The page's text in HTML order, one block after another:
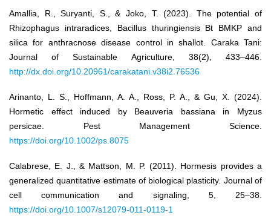
Amallia, R., Suryanti, S., & Joko, T. (2023). The potential of
Rhizophagus intraradices, Bacillus thuringiensis Bt BMKP and
silica for anthracnose disease control in shallot. Caraka Tani:
Journal of Sustainable Agriculture, 38(2), 433–446.
http://dx.doi.org/10.20961/carakatani.v38i2.76536
Arinanto, L. S., Hoffmann, A. A., Ross, P. A., & Gu, X. (2024).
Hormetic effect induced by Beauveria bassiana in Myzus
persicae. Pest Management Science.
https://doi.org/10.1002/ps.8075
Calabrese, E. J., & Mattson, M. P. (2011). Hormesis provides a
generalized quantitative estimate of biological plasticity. Journal of
cell communication and signaling, 5, 25–38.
https://doi.org/10.1007/s12079-011-0119-1